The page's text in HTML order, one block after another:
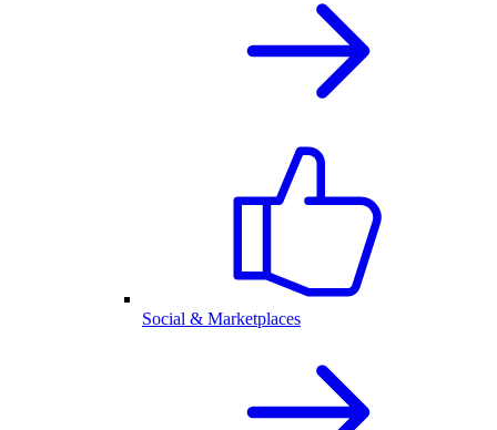
Social & Marketplaces